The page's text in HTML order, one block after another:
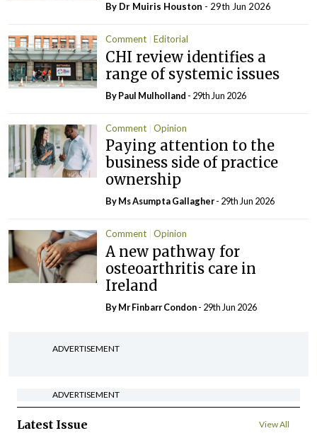
By Dr Muiris Houston - 29th Jun 2026
Comment Editorial
CHI review identifies a
range of systemic issues
ByPaul Mulholland - 29th Jun 2026
Comment Opinion
Paying attention to the
business side of practice
ownership
By Ms Asumpta Gallagher- 29th Jun 2026
Comment Opinion
A new pathway for
osteoarthritis care in
Ireland
By Mr Finbarr Condon- 29th Jun 2026
ADVERTISEMENT
ADVERTISEMENT
Latest Issue View All